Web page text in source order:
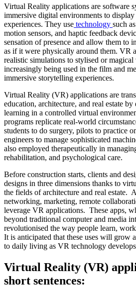
Virtual Reality applications are software
immersive digital environments to
experiences. They use technology such
motion sensors, and haptic feedback
sensation of presence and allow them to
as if it were physically around them. VR
realistic simulations to stylised or
increasingly being used in the film and
immersive storytelling experiences.
Virtual Reality (VR) applications are
education, architecture, and real estate by
learning in a controlled virtual
programs replicate real-world
students to do surgery, pilots to practice
engineers to manage sophisticated
also employed therapeutically in
rehabilitation, and psychological care.
Before construction starts, clients and
designs in three dimensions thanks to
the fields of architecture and real estate.
networking, marketing, remote
leverage VR applications. These apps,
beyond traditional computer and media
revolutionised the way people learn,
It is anticipated that these uses will grow
to daily living as VR technology
Virtual Reality (VR)
short sentences: